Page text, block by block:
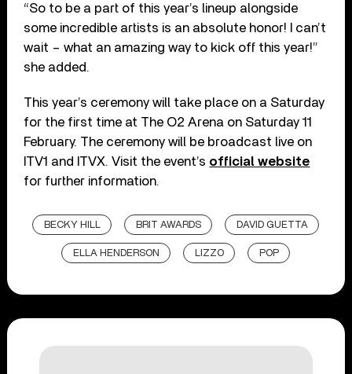
“So to be a part of this year’s lineup alongside
some incredible artists is an absolute honor! I can’t
wait – what an amazing way to kick off this year!”
she added.
This year’s ceremony will take place on a Saturday
for the first time at The O2 Arena on Saturday 11
February. The ceremony will be broadcast live on
ITV1 and ITVX. Visit the event’s official website
for further information.
BECKY HILL BRIT AWARDS DAVID GUETTA
ELLA HENDERSON LIZZO POP